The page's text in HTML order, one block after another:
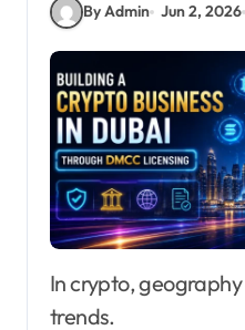
By Admin Jun 2, 2026
In crypto, geography changes faster than
trends.